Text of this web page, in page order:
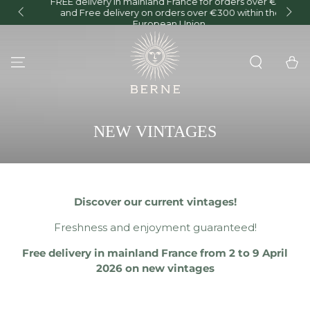
SKIP TO CONTENT
and Free delivery on orders over €300 within the
European Union.
Cart
COLLECTION:
NEW VINTAGES
Discover our current vintages!
Freshness and enjoyment guaranteed!
Free delivery in mainland France from 2 to 9 April
2026 on new vintages